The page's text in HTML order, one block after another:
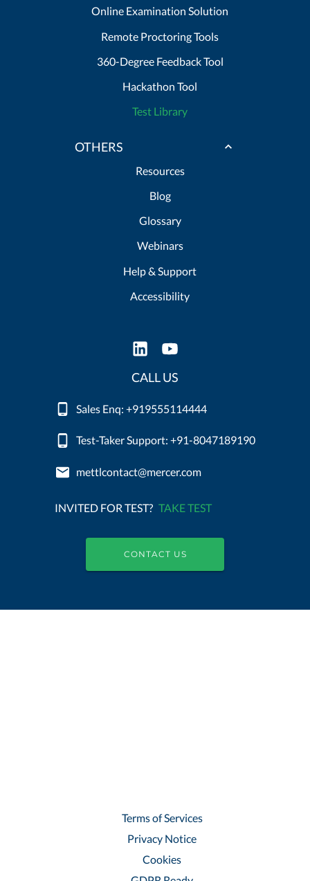
Online Examination Solution
Remote Proctoring Tools
360-Degree Feedback Tool
Hackathon Tool
Test Library
OTHERS
Resources
Blog
Glossary
Webinars
Help & Support
Accessibility
CALL US
Sales Enq: +919555114444
Test-Taker Support: +91-8047189190
mettlcontact@mercer.com
INVITED FOR TEST? TAKE TEST
CONTACT US
Terms of Services
Privacy Notice
Cookies